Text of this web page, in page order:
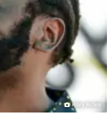
Hilary Nichols